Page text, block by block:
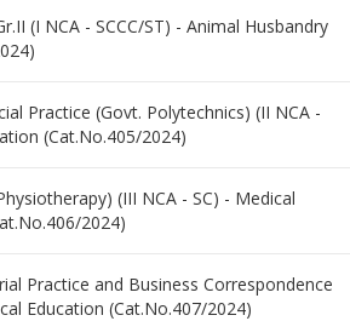
(I NCA - SCCC/ST) - Animal Husbandry
Practice (Govt. Polytechnics) (II NCA -
(Cat.No.405/2024)
(III NCA - SC) - Medical
2024)
Practice and Business Correspondence
Education (Cat.No.407/2024)